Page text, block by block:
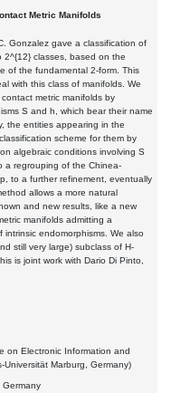
Metric Manifolds
Gonzalez gave a classification of
2^{12} classes, based on the
of the fundamental 2-form. This
with this class of manifolds. We
metric manifolds by
S and h, which bear their name
the entities appearing in the
scheme for them by
algebraic conditions involving S
a regrouping of the Chinea-
to a further refinement, eventually
allows a more natural
and new results, like a new
manifolds admitting a
endomorphisms. We also
still very large) subclass of H-
is joint work with Dario Di Pinto,
on Electronic Information and
Marburg, Germany)
Germany